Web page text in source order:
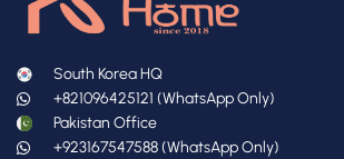
South Korea HQ
+821096425121 (WhatsApp Only)
Pakistan Office
+923167547588 (WhatsApp Only)